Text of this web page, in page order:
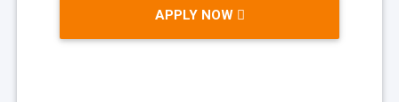
APPLY NOW